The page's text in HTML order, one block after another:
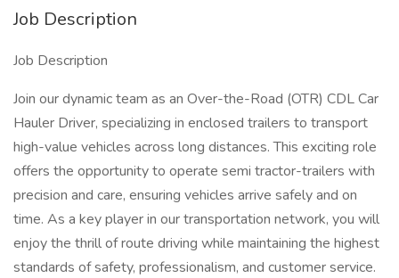
Job Description
Job Description
Join our dynamic team as an Over-the-Road (OTR) CDL Car
Hauler Driver, specializing in enclosed trailers to transport
high-value vehicles across long distances. This exciting role
offers the opportunity to operate semi tractor-trailers with
precision and care, ensuring vehicles arrive safely and on
time. As a key player in our transportation network, you will
enjoy the thrill of route driving while maintaining the highest
standards of safety, professionalism, and customer service.